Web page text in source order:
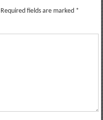
Required fields are marked *